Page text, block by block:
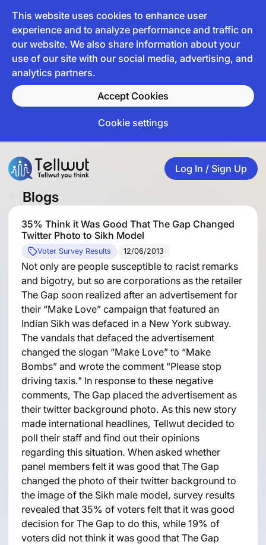
This website uses cookies to enhance user
experience and to analyze performance and traffic on
our website. We also share information about your
use of our site with our social media, advertising, and
analytics partners.
Accept Cookies
Cookie settings
Log In / Sign Up
Blogs
35% Think it Was Good That The Gap Changed
Twitter Photo to Sikh Model
Voter Survey Results 12/06/2013
Not only are people susceptible to racist remarks
and bigotry, but so are corporations as the retailer
The Gap soon realized after an advertisement for
their “Make Love” campaign that featured an
Indian Sikh was defaced in a New York subway.
The vandals that defaced the advertisement
changed the slogan “Make Love” to “Make
Bombs” and wrote the comment "Please stop
driving taxis." In response to these negative
comments, The Gap placed the advertisement as
their twitter background photo. As this new story
made international headlines, Tellwut decided to
poll their staff and find out their opinions
regarding this situation. When asked whether
panel members felt it was good that The Gap
changed the photo of their twitter background to
the image of the Sikh male model, survey results
revealed that 35% of voters felt that it was good
decision for The Gap to do this, while 19% of
voters did not think it was good that The Gap